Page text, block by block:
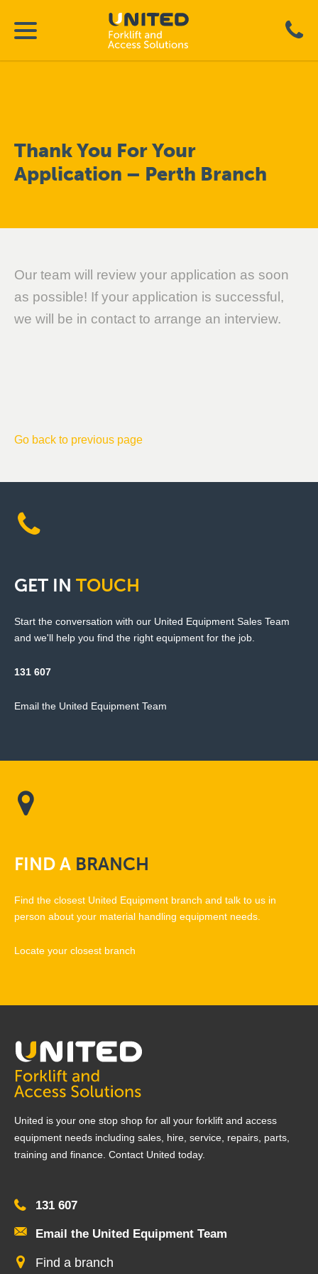
Thank You For Your
Application – Perth Branch
Our team will review your application as soon
as possible! If your application is successful,
we will be in contact to arrange an interview.
Go back to previous page
GET IN TOUCH
Start the conversation with our United Equipment Sales Team
and we'll help you find the right equipment for the job.
131 607
Email the United Equipment Team
FINDA BRANCH
Find the closest United Equipment branch and talk to us in
person about your material handling equipment needs.
Locate your closest branch
United is your one stop shop for all your forklift and access
equipment needs including sales, hire, service, repairs, parts,
training and finance. Contact United today.
131 607
Email the United Equipment Team
Find a branch